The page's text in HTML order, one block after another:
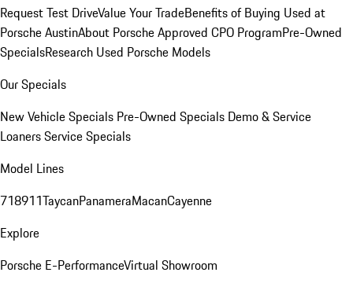
Request Test DriveValue Your TradeBenefits of Buying Used at
Porsche AustinAbout Porsche Approved CPO ProgramPre-Owned
SpecialsResearch Used Porsche Models
Our Specials
New Vehicle Specials Pre-Owned Specials Demo & Service
LoanersService Specials
Model Lines
718911TaycanPanameraMacanCayenne
Explore
Porsche E-PerformanceVirtual Showroom